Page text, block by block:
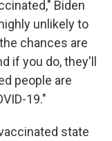
Biden
unlikely to
chances are
if you do, they'll
people are
19."
state